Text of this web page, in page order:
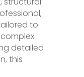
to
detailed
this